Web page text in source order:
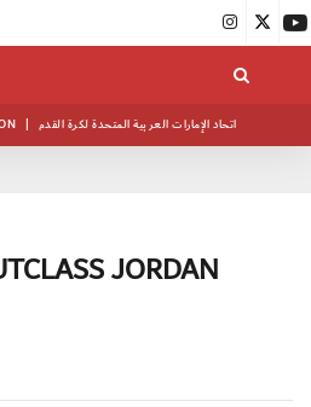
| اتحاد الإمارات العربية المتحدة لكرة القدم
JORDAN